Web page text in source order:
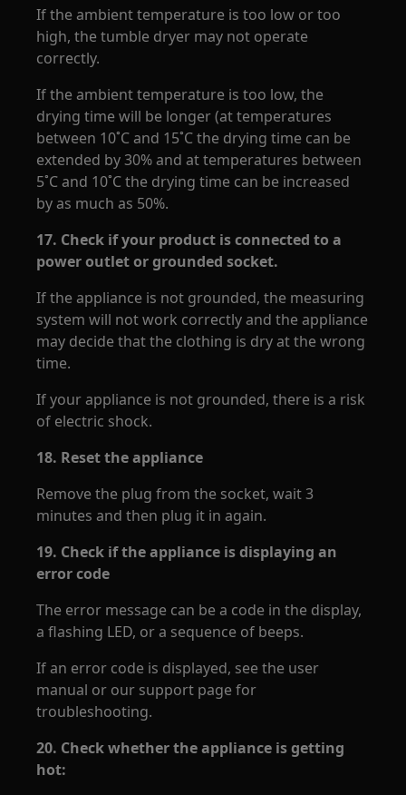
If the ambient temperature is too low or too
high, the tumble dryer may not operate
correctly.
If the ambient temperature is too low, the
drying time will be longer (at temperatures
between 10˚C and 15˚C the drying time can be
extended by 30% and at temperatures between
5˚C and 10˚C the drying time can be increased
by as much as 50%.
17. Check if your product is connected to a
power outlet or grounded socket.
If the appliance is not grounded, the measuring
system will not work correctly and the appliance
may decide that the clothing is dry at the wrong
time.
If your appliance is not grounded, there is a risk
of electric shock.
18. Reset the appliance
Remove the plug from the socket, wait 3
minutes and then plug it in again.
19. Check if the appliance is displaying an
error code
The error message can be a code in the display,
a flashing LED, or a sequence of beeps.
If an error code is displayed, see the user
manual or our support page for
troubleshooting.
20. Check whether the appliance is getting
hot: